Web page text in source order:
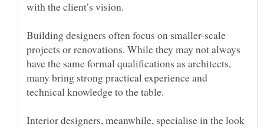
Building designers often focus on smaller-scale
projects or renovations. While they may not always
have the same formal qualifications as architects,
many bring strong practical experience and
Interior designers, meanwhile, specialise in the look